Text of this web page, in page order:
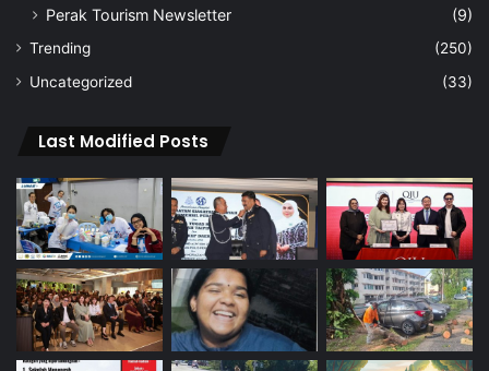
Perak Tourism Newsletter
(9)
Trending
(250)
Uncategorized
(33)
Last Modified Posts